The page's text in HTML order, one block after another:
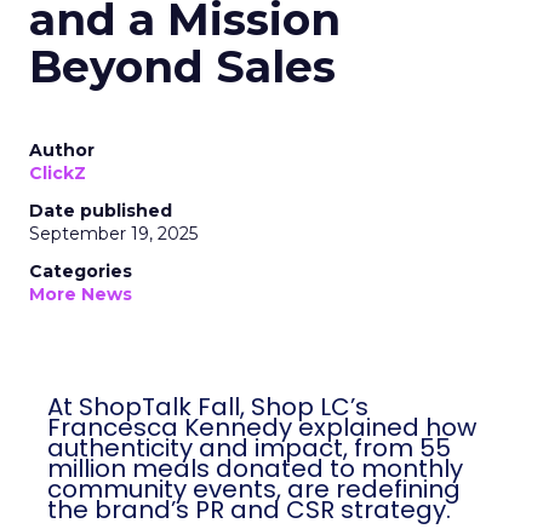
and a Mission
Beyond Sales
Author
ClickZ
Date published
September 19, 2025
Categories
More News
At ShopTalk Fall, Shop LC’s
Francesca Kennedy explained how
authenticity and impact, from 55
million meals donated to monthly
community events, are redefining
the brand’s PR and CSR strategy.